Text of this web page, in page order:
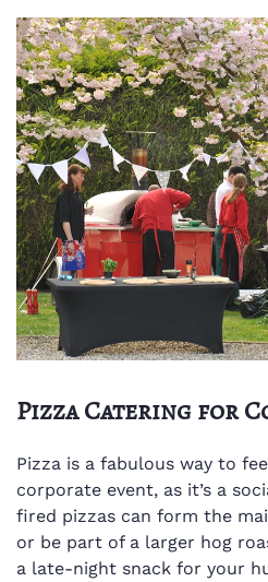
Pizza Catering for
Pizza is a fabulous way to
corporate event, as it’s a
fired pizzas can form the
or be part of a larger hog
a late-night snack for your